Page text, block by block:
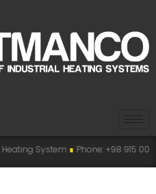
∎Phone: +98 915 007 5194 , +98 915